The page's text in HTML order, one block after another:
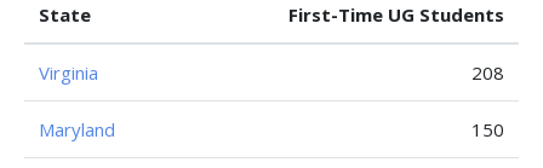
State First-Time UG Students
Virginia 208
Maryland 150